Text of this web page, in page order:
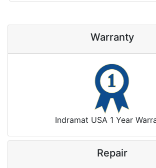
Warranty
Indramat USA 1 Year
Repair